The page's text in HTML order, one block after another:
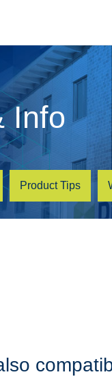
Info
Product Tips